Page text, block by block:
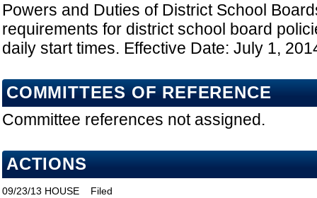
Powers and Duties of District School
requirements for district school board
daily start times. Effective Date: July 1,
COMMITTEES OF REFERENCE
Committee references not assigned.
ACTIONS
09/23/13 HOUSE
Filed